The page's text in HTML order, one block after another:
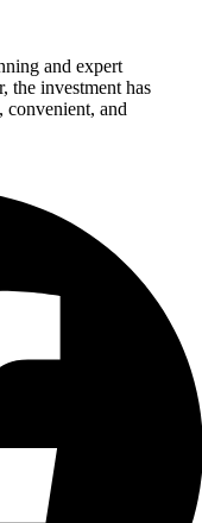
and expert
the investment has
convenient, and